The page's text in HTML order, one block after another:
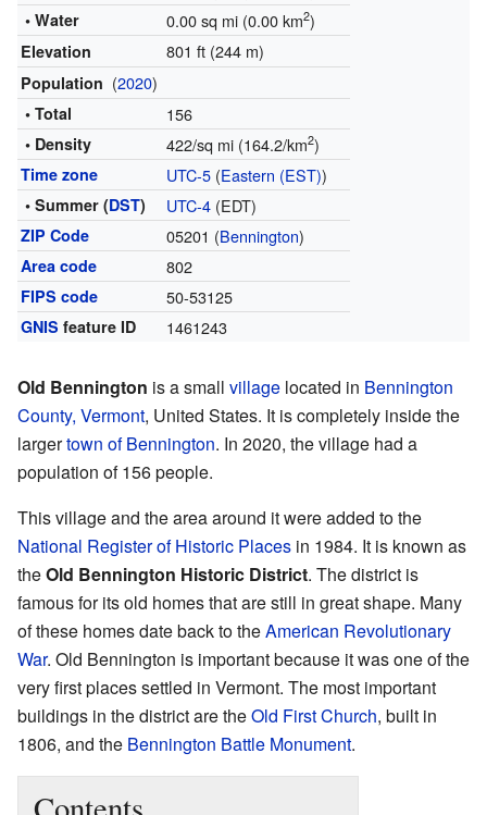
• Water 0.00 sq mi (0.00 km2)
Elevation 801 ft (244 m)
Population (2020)
• Total 156
• Density 422/sq mi (164.2/km2)
Time zone UTC-5(Eastern (EST))
• Summer (DST) UTC-4(EDT)
ZIP Code 05201 (Bennington)
Area code 802
FIPS code 50-53125
GNIS feature ID 1461243
Old Bennington is a small village located in Bennington
County, Vermont, United States. It is completely inside the
largertown of Bennington. In 2020, the village had a
population of 156 people.
This village and the area around it were added to the
National Register of Historic Places in 1984. It is known as
theOld Bennington Historic District. The district is
famous for its old homes that are still in great shape. Many
of these homes date back to theAmerican Revolutionary
War. Old Bennington is important because it was one of the
very first places settled in Vermont. The most important
buildings in the district are theOld First Church, built in
1806, and the Bennington Battle Monument.